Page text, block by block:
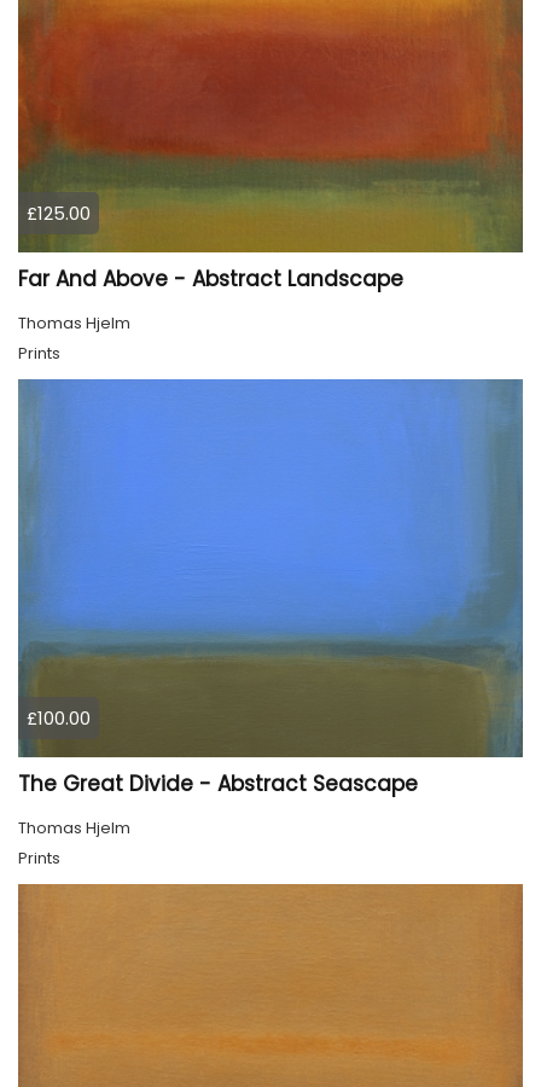
£125.00
Far And Above - Abstract Landscape
Thomas Hjelm
Prints
£100.00
The Great Divide - Abstract Seascape
Thomas Hjelm
Prints